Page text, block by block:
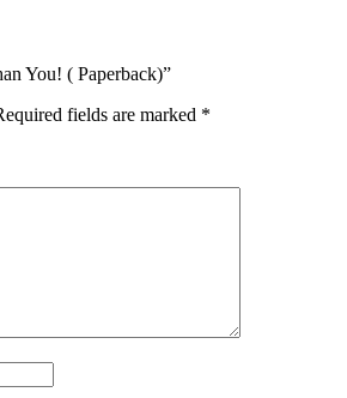
You! ( Paperback)”
fields are marked *